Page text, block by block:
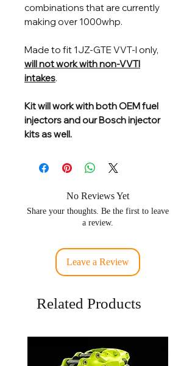
combinations that are currently
making over 1000whp.
Made to fit 1JZ-GTE VVT-I only,
will not work with non-VVTI
intakes.
Kit will work with both OEM fuel
injectors and our Bosch injector
kits as well.
No Reviews Yet
Share your thoughts. Be the first to leave
a review.
Leave a Review
Related Products